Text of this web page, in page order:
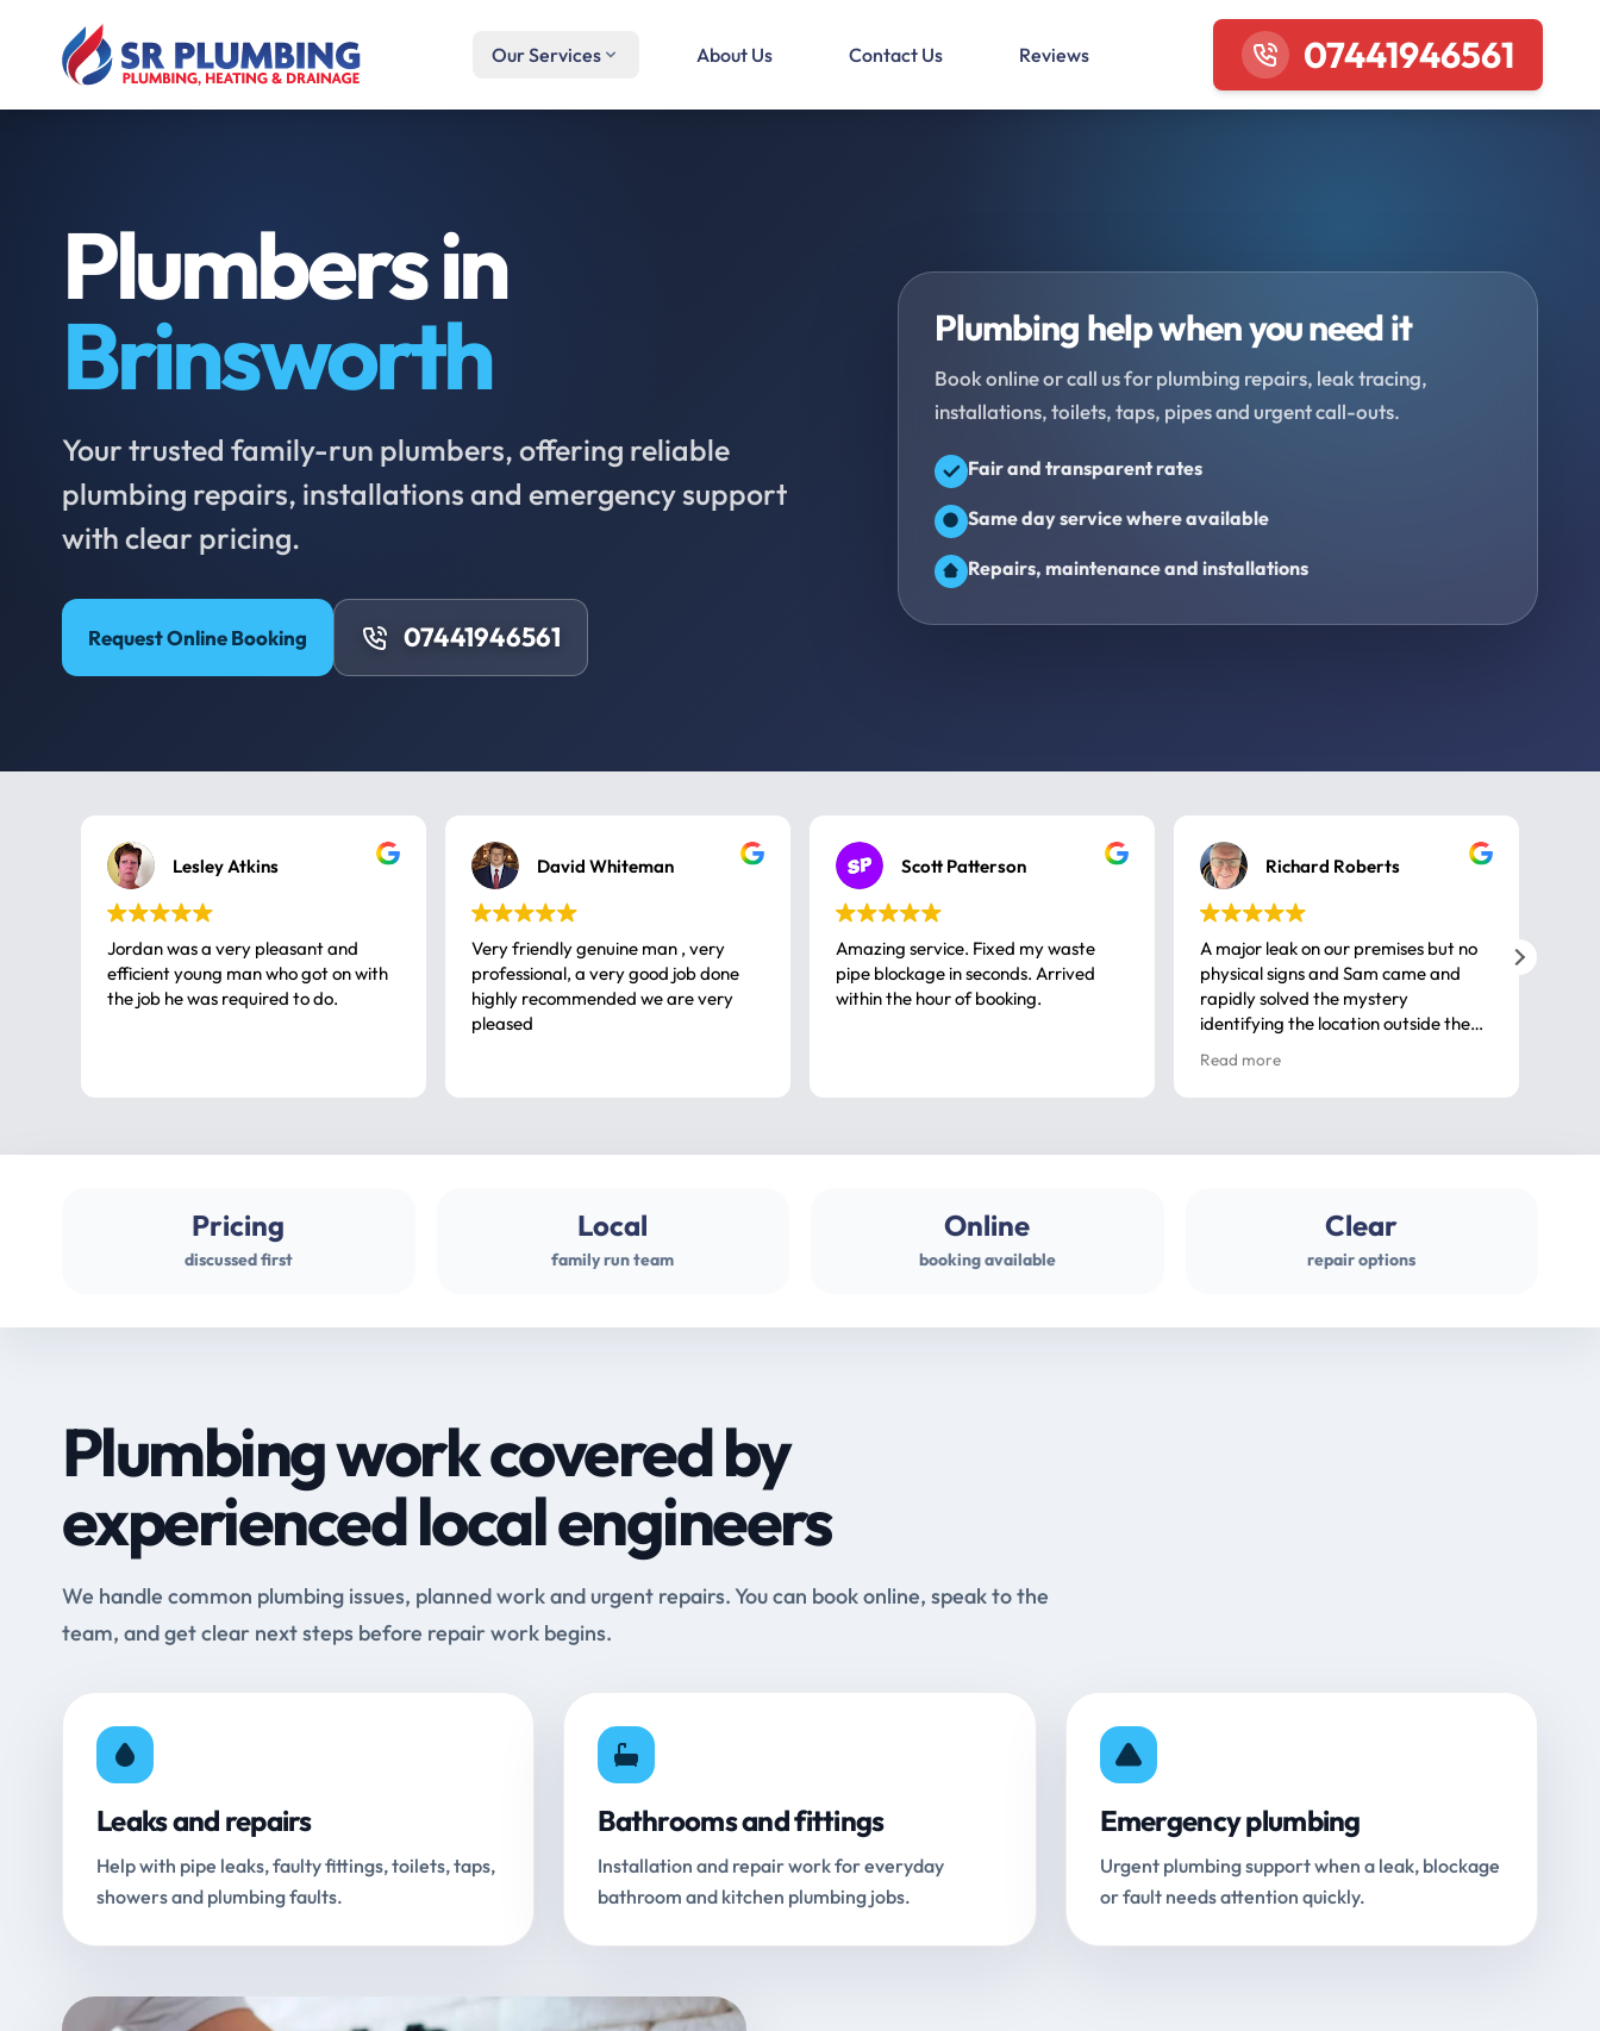
Our Services About Us Contact Us Reviews 07441946561
Plumbers in
Brinsworth
Your trusted family-run plumbers, offering reliable
plumbing repairs, installations and emergency support
with clear pricing.
Request Online Booking 07441946561
Plumbing help when you need it
Book online or call us for plumbing repairs, leak tracing,
installations, toilets, taps, pipes and urgent call-outs.
Fair and transparent rates
Same day service where available
Repairs, maintenance and installations
Lesley Atkins
Jordan was a very pleasant and
efficient young man who got on with
the job he was required to do.
David Whiteman
Very friendly genuine man , very
professional, a very good job done
highly recommended we are very
pleased
Scott Patterson
Amazing service. Fixed my waste
pipe blockage in seconds. Arrived
within the hour of booking.
Richard Roberts
A major leak on our premises but no
physical signs and Sam came and
rapidly solved the mystery
identifying the location outside the
house. So many thanks very
professional
Read more
Pricing
discussed first
Local
family run team
Online
booking available
Clear
repair options
Plumbing work covered by
experienced local engineers
We handle common plumbing issues, planned work and urgent repairs. You can book online, speak to the
team, and get clear next steps before repair work begins.
Leaks and repairs
Help with pipe leaks, faulty fittings, toilets, taps,
showers and plumbing faults.
Bathrooms and fittings
Installation and repair work for everyday
bathroom and kitchen plumbing jobs.
Emergency plumbing
Urgent plumbing support when a leak, blockage
or fault needs attention quickly.